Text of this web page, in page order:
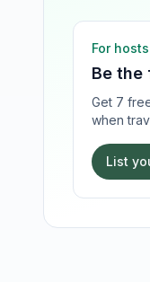
For hosts
Be the
Get 7
when
List